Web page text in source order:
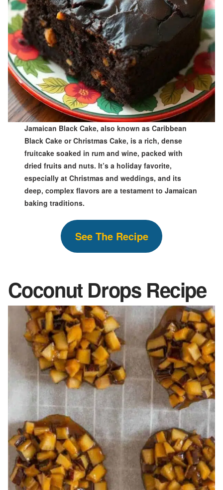
Jamaican Black Cake, also known as Caribbean
Black Cake or Christmas Cake, is a rich, dense
fruitcake soaked in rum and wine, packed with
dried fruits and nuts. It’s a holiday favorite,
especially at Christmas and weddings, and its
deep, complex flavors are a testament to Jamaican
baking traditions.
See The Recipe
Coconut Drops Recipe